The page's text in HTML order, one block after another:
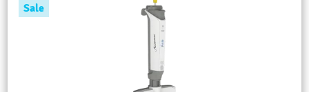
Sale